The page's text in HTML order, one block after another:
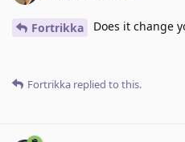
Fortrikka Does it change
Fortrikka replied to this.